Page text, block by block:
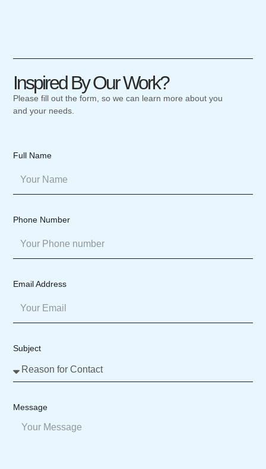
Inspired By Our Work?
Please fill out the form, so we can learn more about you
and your needs.
Full Name
Phone Number
Email Address
Subject
Message